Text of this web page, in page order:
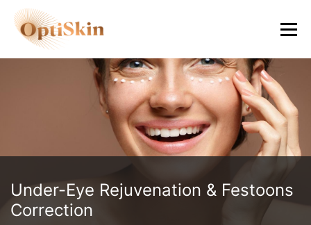
Under-Eye Rejuvenation & Festoons
Correction